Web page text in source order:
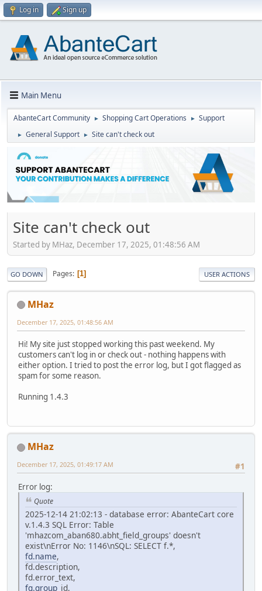
Log in Sign up
Main Menu
AbanteCart Community ► Shopping Cart Operations ► Support
► General Support ► Site can't check out
Site can't check out
Started by MHaz, December 17, 2025, 01:48:56 AM
GO DOWN Pages 1 USER ACTIONS
MHaz
December 17, 2025, 01:48:56 AM
Hi! My site just stopped working this past weekend. My
customers can't log in or check out - nothing happens with
either option. I tried to post the error log, but I got flagged as
spam for some reason.
Running 1.4.3
MHaz
#1
December 17, 2025, 01:49:17 AM
Error log:
Quote
2025-12-14 21:02:13 - database error: AbanteCart core
v.1.4.3 SQL Error: Table
'mhazcom_aban680.abht_field_groups' doesn't
exist\nError No: 1146\nSQL: SELECT f.*,
fd.name,
fd.description,
fd.error_text,
fg.group _id,